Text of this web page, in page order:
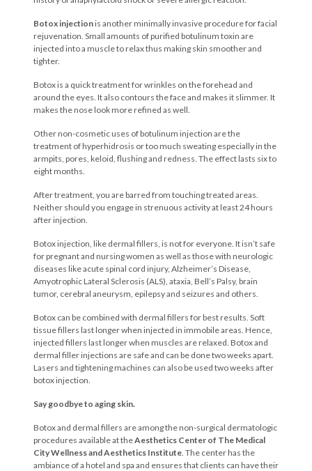
Botox injectionis another minimally invasive procedure for facial
rejuvenation. Small amounts of purified botulinum toxin are
injected into a muscle to relax thus making skin smoother and
tighter.
Botox is a quick treatment for wrinkles on the forehead and
around the eyes. It also contours the face and makes it slimmer. It
makes the nose look more refined as well.
Other non-cosmetic uses of botulinum injection are the
treatment of hyperhidrosis or too much sweating especially in the
armpits, pores, keloid, flushing and redness. The effect lasts six to
eight months.
After treatment, you are barred from touching treated areas.
Neither should you engage in strenuous activity at least 24 hours
after injection.
Botox injection, like dermal fillers, is not for everyone. It isn’t safe
for pregnant and nursing women as well as those with neurologic
diseases like acute spinal cord injury, Alzheimer’s Disease,
Amyotrophic Lateral Sclerosis (ALS), ataxia, Bell’s Palsy, brain
tumor, cerebral aneurysm, epilepsy and seizures and others.
Botox can be combined with dermal fillers for best results. Soft
tissue fillers last longer when injected in immobile areas. Hence,
injected fillers last longer when muscles are relaxed. Botox and
dermal filler injections are safe and can be done two weeks apart.
Lasers and tightening machines can also be used two weeks after
botox injection.
Say goodbye to aging skin.
Botox and dermal fillers are among the non-surgical dermatologic
procedures available at theAesthetics Center of The Medical
City Wellness and Aesthetics Institute . The center has the
ambiance of a hotel and spa and ensures that clients can have their